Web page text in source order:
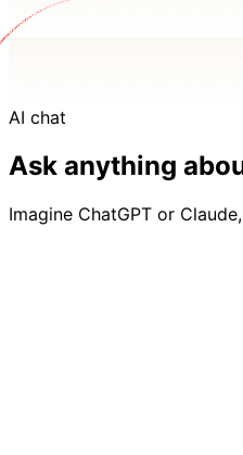
AI chat
Ask anything
Imagine ChatGPT or